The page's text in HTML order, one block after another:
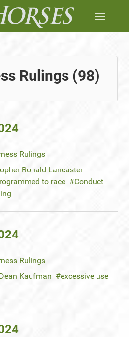
Rulings (98)
Rulings
Ronald Lancaster
to race
Conduct
Rulings
Kaufman
excessive use